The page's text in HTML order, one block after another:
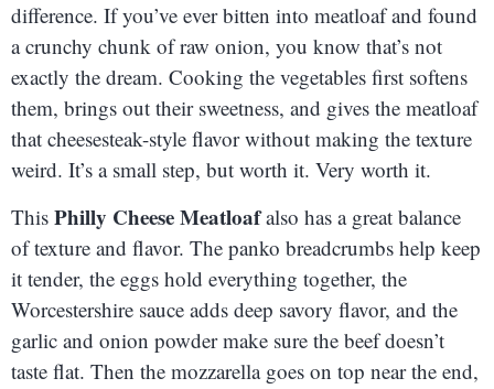
difference. If you’ve ever bitten into meatloaf and found
a crunchy chunk of raw onion, you know that’s not
exactly the dream. Cooking the vegetables first softens
them, brings out their sweetness, and gives the meatloaf
that cheesesteak-style flavor without making the texture
weird. It’s a small step, but worth it. Very worth it.
This Philly Cheese Meatloafalso has a great balance
of texture and flavor. The panko breadcrumbs help keep
it tender, the eggs hold everything together, the
Worcestershire sauce adds deep savory flavor, and the
garlic and onion powder make sure the beef doesn’t
taste flat. Then the mozzarella goes on top near the end,